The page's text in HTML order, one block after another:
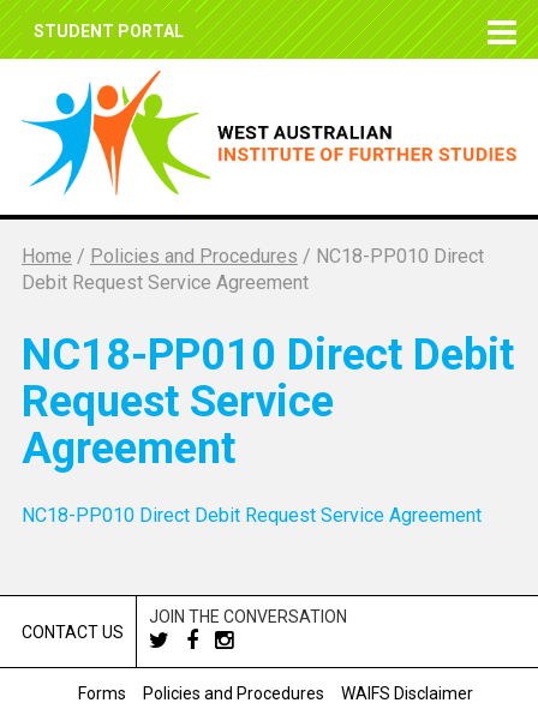
STUDENT PORTAL
Home / Policies and Procedures / NC18-PP010 Direct
Debit Request Service Agreement
NC18-PP010 Direct Debit
Request Service
Agreement
NC18-PP010 Direct Debit Request Service Agreement
CONTACT US
JOIN THE CONVERSATION
Forms Policies and Procedures
WAIFS Disclaimer